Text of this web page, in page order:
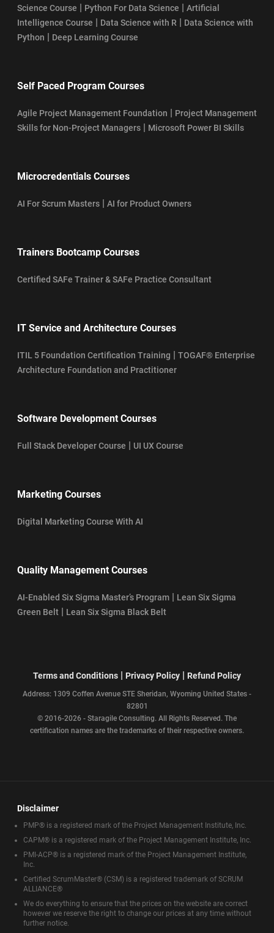
Science Course | Python For Data Science | Artificial
Intelligence Course | Data Science with R | Data Science with
Python | Deep Learning Course
Self Paced Program Courses
Agile Project Management Foundation | Project Management
Skills for Non-Project Managers | Microsoft Power BI Skills
Microcredentials Courses
AI For Scrum Masters | AI for Product Owners
Trainers Bootcamp Courses
Certified SAFe Trainer & SAFe Practice Consultant
IT Service and Architecture Courses
ITIL 5 Foundation Certification Training | TOGAF® Enterprise
Architecture Foundation and Practitioner
Software Development Courses
Full Stack Developer Course | UI UX Course
Marketing Courses
Digital Marketing Course With AI
Quality Management Courses
AI-Enabled Six Sigma Master’s Program | Lean Six Sigma
Green Belt | Lean Six Sigma Black Belt
Terms and Conditions | Privacy Policy | Refund Policy
Address: 1309 Coffen Avenue STE Sheridan, Wyoming United States -
82801
© 2016-2026 - Staragile Consulting. All Rights Reserved. The
certification names are the trademarks of their respective owners.
Disclaimer
PMP® is a registered mark of the Project Management Institute, Inc.
CAPM® is a registered mark of the Project Management Institute, Inc.
PMI-ACP® is a registered mark of the Project Management Institute,
Inc.
Certified ScrumMaster® (CSM) is a registered trademark of SCRUM
ALLIANCE®
We do everything to ensure that the prices on the website are correct
however we reserve the right to change our prices at any time without
further notice.